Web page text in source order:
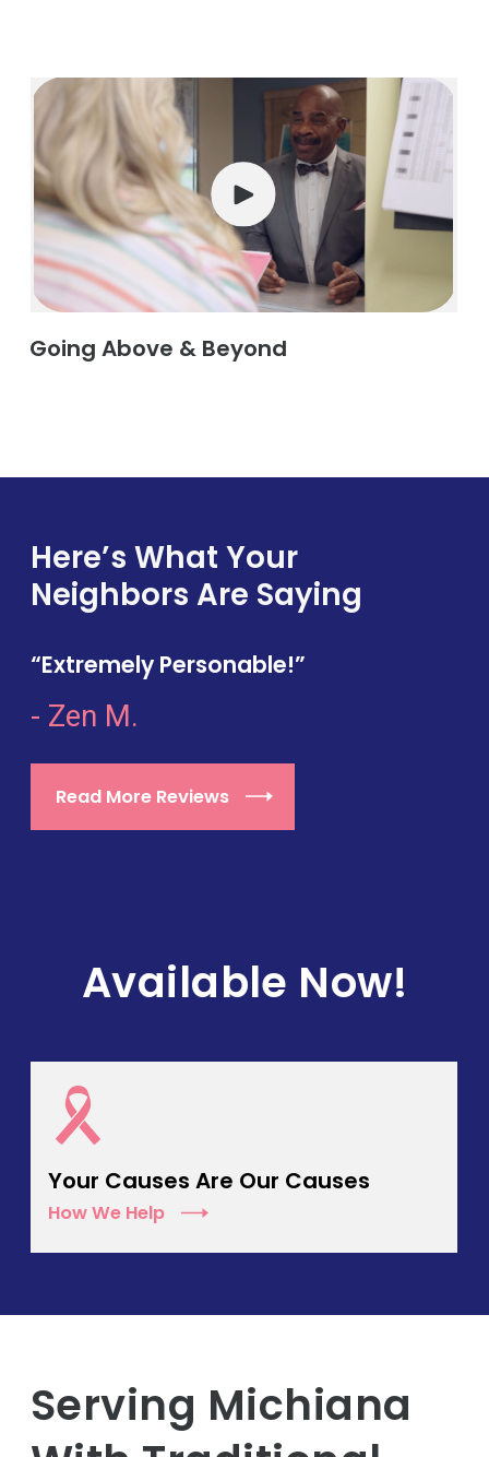
Going Above & Beyond
Here’s What Your
Neighbors Are Saying
“Extremely Personable!”
- Zen M.
Read More Reviews
Available Now!
Your Causes Are Our Causes
How We Help
Serving Michiana